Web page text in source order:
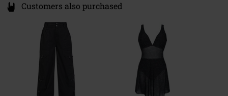
Customers also purchased